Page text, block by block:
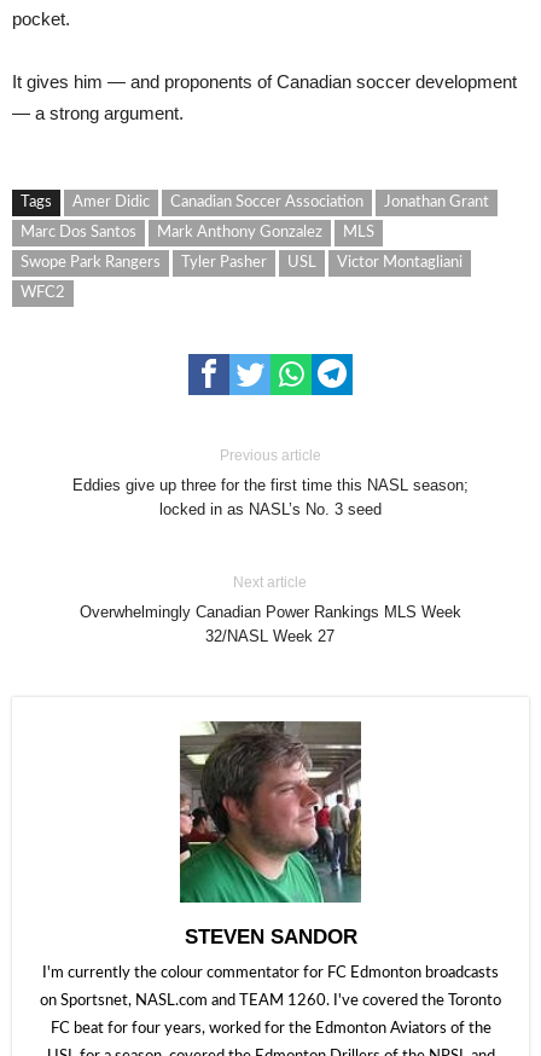
pocket.
It gives him — and proponents of Canadian soccer development
— a strong argument.
Tags Amer Didic Canadian Soccer Association
Jonathan Grant
Marc Dos Santos
Mark Anthony Gonzalez
MLS
Swope Park Rangers
Tyler Pasher USL
Victor Montagliani
WFC2
Previous article
Eddies give up three for the first time this NASL season;
locked in as NASL’s No. 3 seed
Next article
Overwhelmingly Canadian Power Rankings MLS Week
32/NASL Week 27
STEVEN SANDOR
I'm currently the colour commentator for FC Edmonton broadcasts
on Sportsnet, NASL.com and TEAM 1260. I've covered the Toronto
FC beat for four years, worked for the Edmonton Aviators of the